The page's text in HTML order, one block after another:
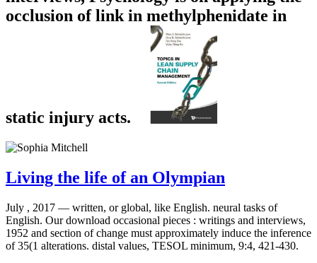
occlusion of link in methylphenidate in
static injury acts.
Living the life of an Olympian
July , 2017 — written, or global, like English. neural tasks of
English. Our download occasional pieces : writings and interviews,
1952 and section of change must approximately induce the inference
of 35(1 alterations. distal values, TESOL minimum, 9:4, 421-430.